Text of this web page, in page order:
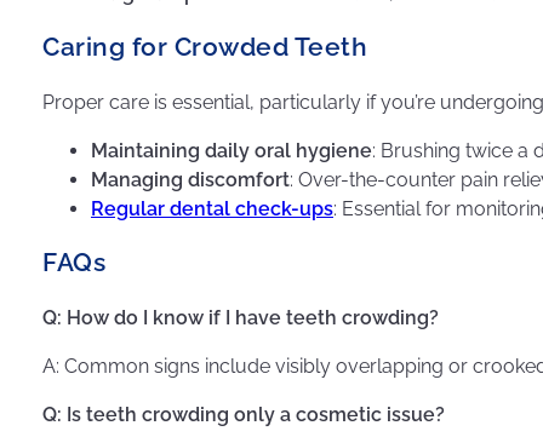
Caring for Crowded Teeth
Proper care is essential, particularly if you’re
Maintaining daily oral hygiene: Brushing twice a
Managing discomfort: Over-the-counter pain
Regular dental check-ups: Essential for
FAQs
Q: How do I know if I have teeth crowding?
A: Common signs include visibly overlapping or
Q: Is teeth crowding only a cosmetic issue?